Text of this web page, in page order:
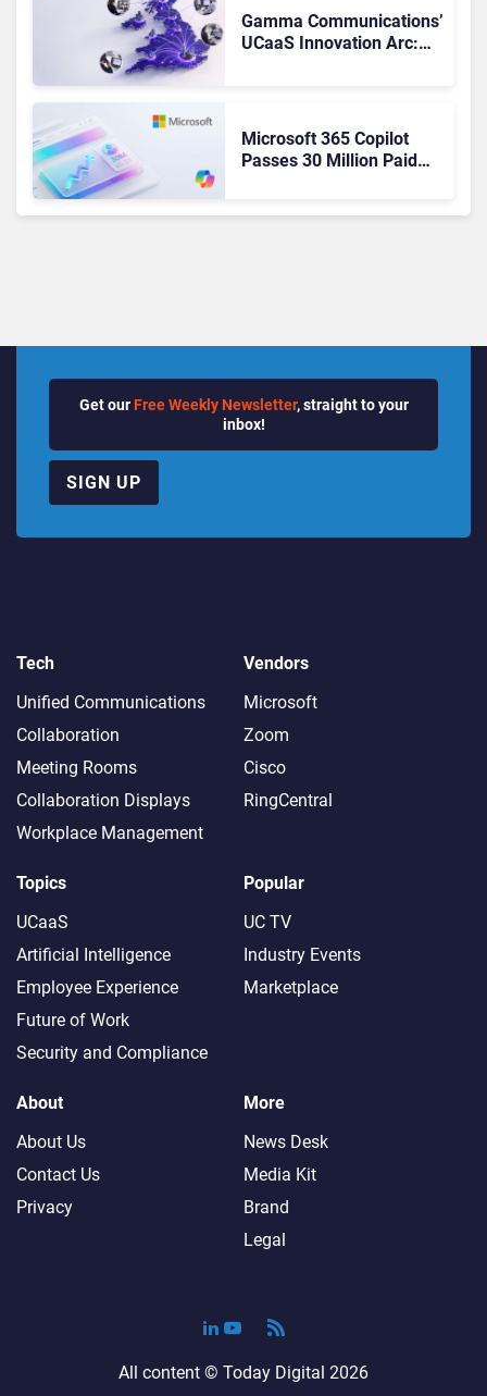
Gamma Communications’
UCaaS Innovation Arc:
Microsoft 365 Copilot
Passes 30 Million Paid
Get our Free Weekly Newsletter, straight to your
inbox!
SIGN UP
Tech
Unified Communications
Collaboration
Meeting Rooms
Collaboration Displays
Workplace Management
Vendors
Microsoft
Zoom
Cisco
RingCentral
Topics
UCaaS
Artificial Intelligence
Employee Experience
Future of Work
Security and Compliance
Popular
UC TV
Industry Events
Marketplace
About
About Us
Contact Us
Privacy
More
News Desk
Media Kit
Brand
Legal
All content © Today Digital 2026